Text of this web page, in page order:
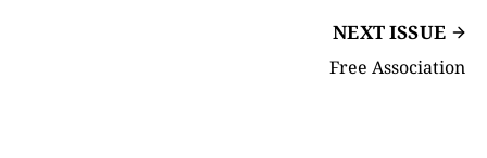
NEXT ISSUE
Free Association